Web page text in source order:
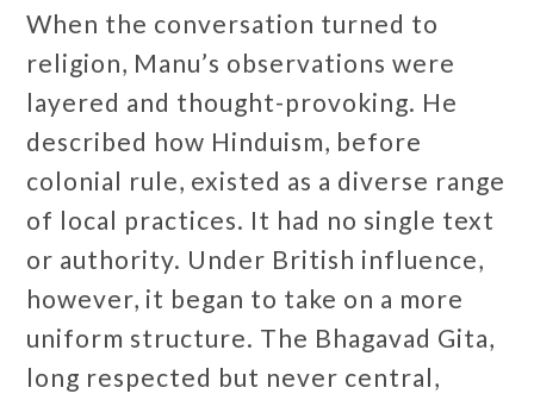
When the conversation turned to
religion, Manu’s observations were
layered and thought-provoking. He
described how Hinduism, before
colonial rule, existed as a diverse range
of local practices. It had no single text
or authority. Under British influence,
however, it began to take on a more
uniform structure. The Bhagavad Gita,
long respected but never central,